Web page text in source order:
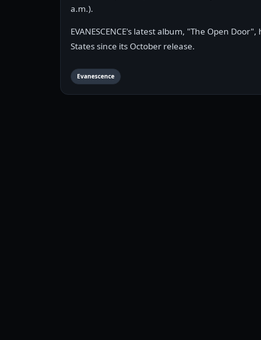
a.m.).
EVANESCENCE's latest album, "The Open
States since its October release.
Evanescence